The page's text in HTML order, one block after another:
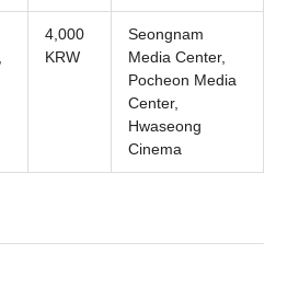
4,000
KRW
Seongnam
Media Center,
Pocheon Media
Center,
Hwaseong
Cinema